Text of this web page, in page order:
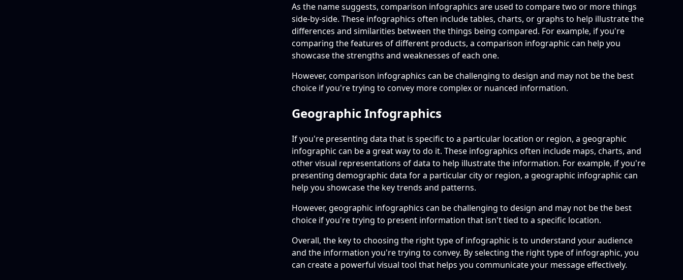
As the name suggests, comparison infographics are used to compare two or more things
side-by-side. These infographics often include tables, charts, or graphs to help illustrate the
differences and similarities between the things being compared. For example, if you're
comparing the features of different products, a comparison infographic can help you
showcase the strengths and weaknesses of each one.
However, comparison infographics can be challenging to design and may not be the best
choice if you're trying to convey more complex or nuanced information.
Geographic Infographics
If you're presenting data that is specific to a particular location or region, a geographic
infographic can be a great way to do it. These infographics often include maps, charts, and
other visual representations of data to help illustrate the information. For example, if you're
presenting demographic data for a particular city or region, a geographic infographic can
help you showcase the key trends and patterns.
However, geographic infographics can be challenging to design and may not be the best
choice if you're trying to present information that isn't tied to a specific location.
Overall, the key to choosing the right type of infographic is to understand your audience
and the information you're trying to convey. By selecting the right type of infographic, you
can create a powerful visual tool that helps you communicate your message effectively.